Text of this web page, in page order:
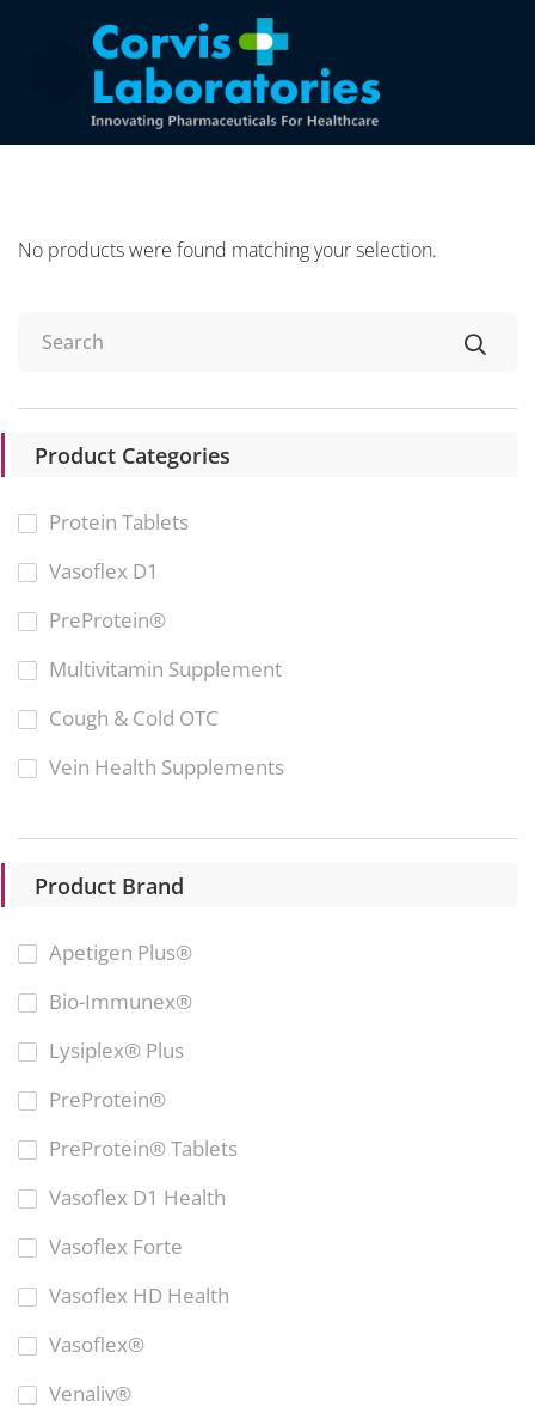
Product Categories
Protein Tablets
Vasoflex D1
PreProtein®
Multivitamin Supplement
Cough & Cold OTC
Vein Health Supplements
Product Brand
Apetigen Plus®
Bio-Immunex®
Lysiplex® Plus
PreProtein®
PreProtein® Tablets
Vasoflex D1 Health
Vasoflex Forte
Vasoflex HD Health
Vasoflex®
Venaliv®
No products were found matching your selection.